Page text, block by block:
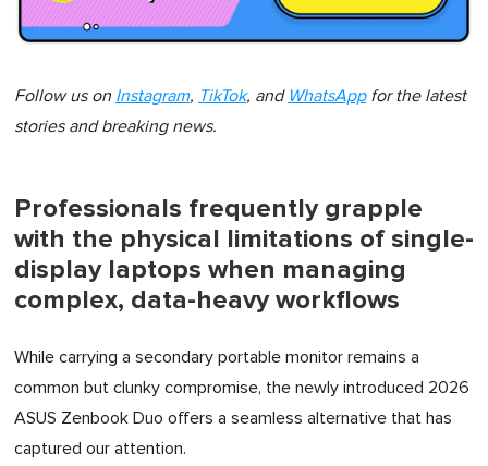
Follow us on Instagram, TikTok, and WhatsAppfor the latest
stories and breaking news.
Professionals frequently grapple
with the physical limitations of single-
display laptops when managing
complex, data-heavy workflows
While carrying a secondary portable monitor remains a
common but clunky compromise, the newly introduced 2026
ASUS Zenbook Duo offers a seamless alternative that has
captured our attention.